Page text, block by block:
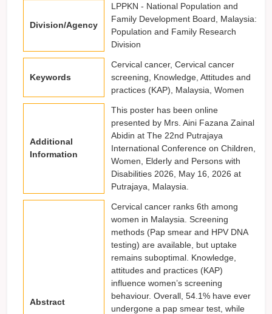
Division/Agency
LPPKN - National Population and
Family Development Board, Malaysia:
Population and Family Research
Division
Keywords
Cervical cancer, Cervical cancer
screening, Knowledge, Attitudes and
practices (KAP), Malaysia, Women
Additional
Information
This poster has been online
presented by Mrs. Aini Fazana Zainal
Abidin at The 22nd Putrajaya
International Conference on Children,
Women, Elderly and Persons with
Disabilities 2026, May 16, 2026 at
Putrajaya, Malaysia.
Abstract
Cervical cancer ranks 6th among
women in Malaysia. Screening
methods (Pap smear and HPV DNA
testing) are available, but uptake
remains suboptimal. Knowledge,
attitudes and practices (KAP)
influence women’s screening
behaviour. Overall, 54.1% have ever
undergone a pap smear test, while